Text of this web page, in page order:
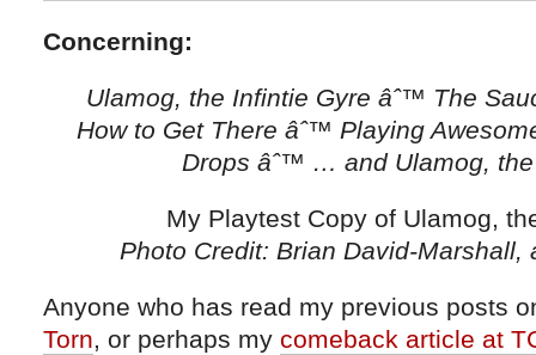
Concerning:
Ulamog, the Infintie Gyre âˆ™ The
How to Get There âˆ™ Playing
Drops âˆ™ … and Ulamog,
My Playtest Copy of Ulamog,
Photo Credit: Brian David-Marshall,
Anyone who has read my previous posts
Torn, or perhaps my comeback article at